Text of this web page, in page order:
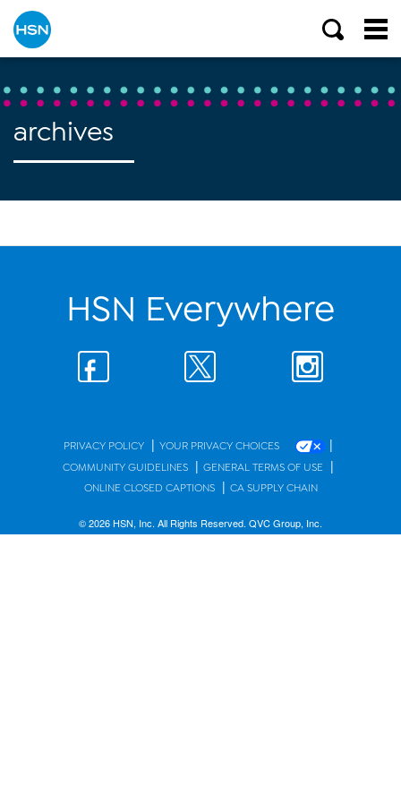
archives
HSN Everywhere
PRIVACY POLICY | YOUR PRIVACY CHOICES |
COMMUNITY GUIDELINES | GENERAL TERMS OF USE |
ONLINE CLOSED CAPTIONS | CA SUPPLY CHAIN
© 2026 HSN, Inc. All Rights Reserved. QVC Group, Inc.